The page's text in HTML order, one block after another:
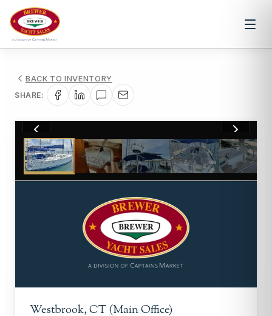
BACK TO INVENTORY
SHARE:
1/19
Westbrook, CT (Main Office)